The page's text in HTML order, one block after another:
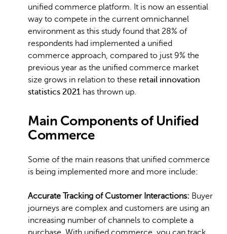
unified commerce platform. It is now an essential
way to compete in the current omnichannel
environment as this study found that 28% of
respondents had implemented a unified
commerce approach, compared to just 9% the
previous year as the unified commerce market
size grows in relation to these retail innovation
statistics 2021 has thrown up.
Main Components of Unified
Commerce
Some of the main reasons that unified commerce
is being implemented more and more include:
Accurate Tracking of Customer Interactions: Buyer
journeys are complex and customers are using an
increasing number of channels to complete a